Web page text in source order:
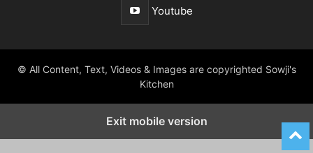
Youtube
© All Content, Text, Videos & Images are copyrighted Sowji's
Kitchen
Exit mobile version